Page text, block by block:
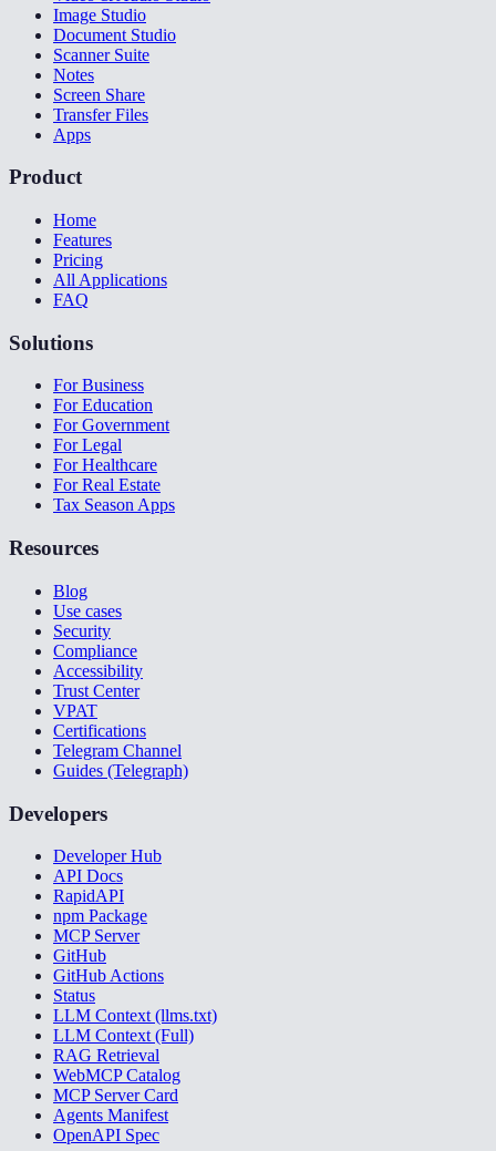
Image Studio
Document Studio
Scanner Suite
Notes
Screen Share
Transfer Files
Apps
Product
Home
Features
Pricing
All Applications
FAQ
Solutions
For Business
For Education
For Government
For Legal
For Healthcare
For Real Estate
Tax Season Apps
Resources
Blog
Use cases
Security
Compliance
Accessibility
Trust Center
VPAT
Certifications
Telegram Channel
Guides (Telegraph)
Developers
Developer Hub
API Docs
RapidAPI
npm Package
MCP Server
GitHub
GitHub Actions
Status
LLM Context (llms.txt)
LLM Context (Full)
RAG Retrieval
WebMCP Catalog
MCP Server Card
Agents Manifest
OpenAPI Spec